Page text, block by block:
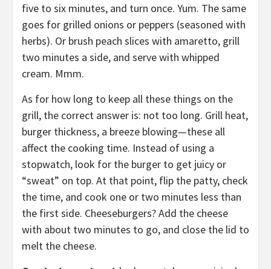
five to six minutes, and turn once. Yum. The same
goes for grilled onions or peppers (seasoned with
herbs). Or brush peach slices with amaretto, grill
two minutes a side, and serve with whipped
cream. Mmm.
As for how long to keep all these things on the
grill, the correct answer is: not too long. Grill heat,
burger thickness, a breeze blowing—these all
affect the cooking time. Instead of using a
stopwatch, look for the burger to get juicy or
“sweat” on top. At that point, flip the patty, check
the time, and cook one or two minutes less than
the first side. Cheeseburgers? Add the cheese
with about two minutes to go, and close the lid to
melt the cheese.